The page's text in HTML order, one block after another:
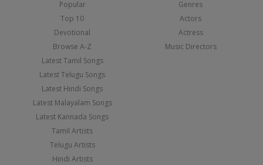
Popular
Top 10
Devotional
Browse A-Z
Latest Tamil Songs
Latest Telugu Songs
Latest Hindi Songs
Latest Malayalam Songs
Latest Kannada Songs
Tamil Artists
Telugu Artists
Hindi Artists
Genres
Actors
Actress
Music Directors